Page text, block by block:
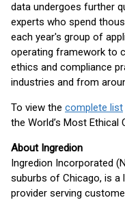
data undergoes further
experts who spend
each year's group of
operating framework to
ethics and compliance
industries and from
To view the complete list
the World’s Most Ethical
About Ingredion
Ingredion Incorporated
suburbs of Chicago, is a
provider serving